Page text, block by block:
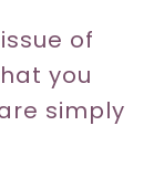
of
you
simply